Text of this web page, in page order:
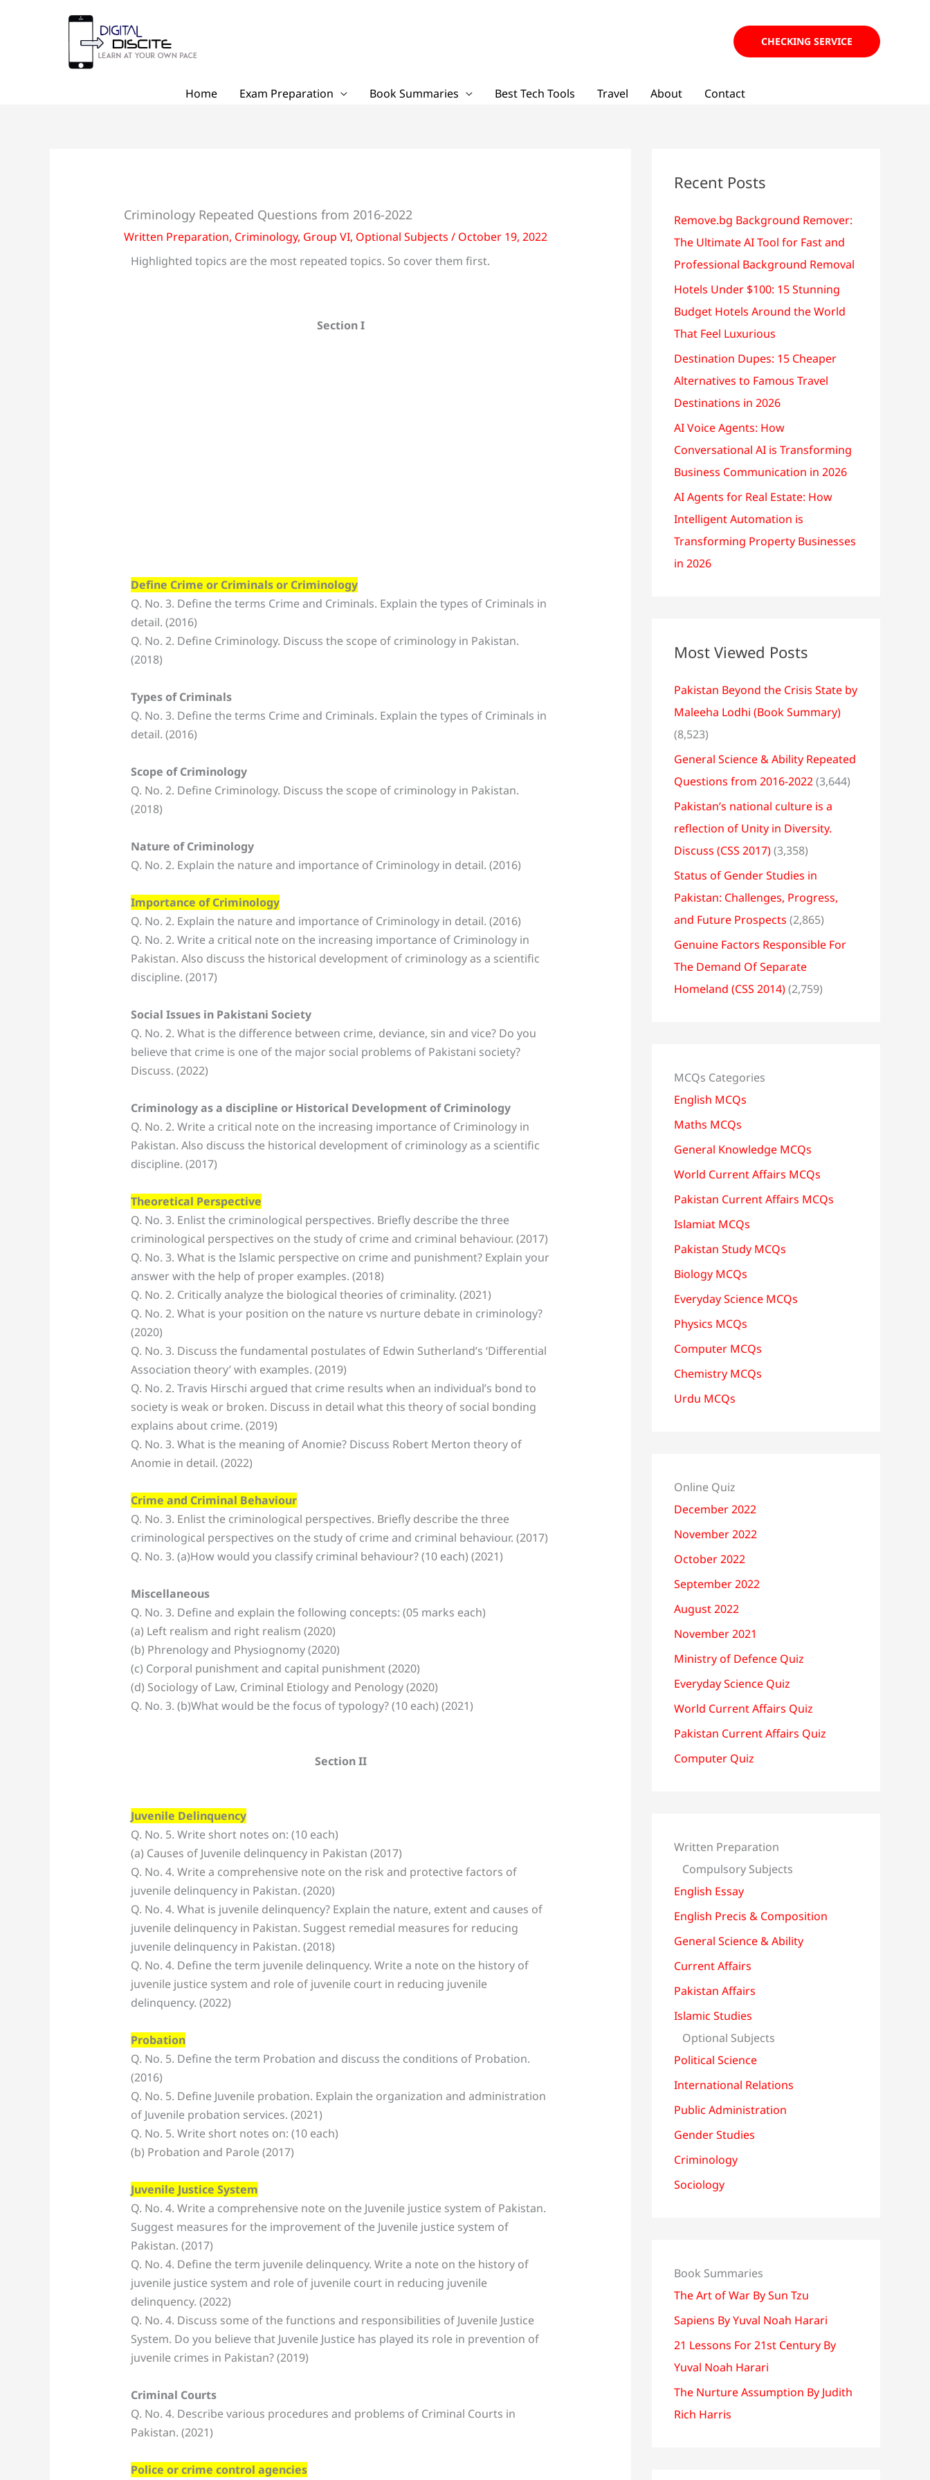
CHECKING SERVICE
Home Exam Preparation Book Summaries Best Tech Tools Travel About Contact
Criminology Repeated Questions from 2016-2022
Written Preparation, Criminology, Group VI, Optional Subjects / October 19, 2022
Highlighted topics are the most repeated topics. So cover them first.
Section I
Define Crime or Criminals or Criminology
Q. No. 3. Define the terms Crime and Criminals. Explain the types of Criminals in
detail. (2016)
Q. No. 2. Define Criminology. Discuss the scope of criminology in Pakistan.
(2018)
Types of Criminals
Q. No. 3. Define the terms Crime and Criminals. Explain the types of Criminals in
detail. (2016)
Scope of Criminology
Q. No. 2. Define Criminology. Discuss the scope of criminology in Pakistan.
(2018)
Nature of Criminology
Q. No. 2. Explain the nature and importance of Criminology in detail. (2016)
Importance of Criminology
Q. No. 2. Explain the nature and importance of Criminology in detail. (2016)
Q. No. 2. Write a critical note on the increasing importance of Criminology in
Pakistan. Also discuss the historical development of criminology as a scientific
discipline. (2017)
Social Issues in Pakistani Society
Q. No. 2. What is the difference between crime, deviance, sin and vice? Do you
believe that crime is one of the major social problems of Pakistani society?
Discuss. (2022)
Criminology as a discipline or Historical Development of Criminology
Q. No. 2. Write a critical note on the increasing importance of Criminology in
Pakistan. Also discuss the historical development of criminology as a scientific
discipline. (2017)
Theoretical Perspective
Q. No. 3. Enlist the criminological perspectives. Briefly describe the three
criminological perspectives on the study of crime and criminal behaviour. (2017)
Q. No. 3. What is the Islamic perspective on crime and punishment? Explain your
answer with the help of proper examples. (2018)
Q. No. 2. Critically analyze the biological theories of criminality. (2021)
Q. No. 2. What is your position on the nature vs nurture debate in criminology?
(2020)
Q. No. 3. Discuss the fundamental postulates of Edwin Sutherland’s ‘Differential
Association theory’ with examples. (2019)
Q. No. 2. Travis Hirschi argued that crime results when an individual’s bond to
society is weak or broken. Discuss in detail what this theory of social bonding
explains about crime. (2019)
Q. No. 3. What is the meaning of Anomie? Discuss Robert Merton theory of
Anomie in detail. (2022)
Crime and Criminal Behaviour
Q. No. 3. Enlist the criminological perspectives. Briefly describe the three
criminological perspectives on the study of crime and criminal behaviour. (2017)
Q. No. 3. (a)How would you classify criminal behaviour? (10 each) (2021)
Miscellaneous
Q. No. 3. Define and explain the following concepts: (05 marks each)
(a) Left realism and right realism (2020)
(b) Phrenology and Physiognomy (2020)
(c) Corporal punishment and capital punishment (2020)
(d) Sociology of Law, Criminal Etiology and Penology (2020)
Q. No. 3. (b)What would be the focus of typology? (10 each) (2021)
Section II
Juvenile Delinquency
Q. No. 5. Write short notes on: (10 each)
(a) Causes of Juvenile delinquency in Pakistan (2017)
Q. No. 4. Write a comprehensive note on the risk and protective factors of
juvenile delinquency in Pakistan. (2020)
Q. No. 4. What is juvenile delinquency? Explain the nature, extent and causes of
juvenile delinquency in Pakistan. Suggest remedial measures for reducing
juvenile delinquency in Pakistan. (2018)
Q. No. 4. Define the term juvenile delinquency. Write a note on the history of
juvenile justice system and role of juvenile court in reducing juvenile
delinquency. (2022)
Probation
Q. No. 5. Define the term Probation and discuss the conditions of Probation.
(2016)
Q. No. 5. Define Juvenile probation. Explain the organization and administration
of Juvenile probation services. (2021)
Q. No. 5. Write short notes on: (10 each)
(b) Probation and Parole (2017)
Juvenile Justice System
Q. No. 4. Write a comprehensive note on the Juvenile justice system of Pakistan.
Suggest measures for the improvement of the Juvenile justice system of
Pakistan. (2017)
Q. No. 4. Define the term juvenile delinquency. Write a note on the history of
juvenile justice system and role of juvenile court in reducing juvenile
delinquency. (2022)
Q. No. 4. Discuss some of the functions and responsibilities of Juvenile Justice
System. Do you believe that Juvenile Justice has played its role in prevention of
juvenile crimes in Pakistan? (2019)
Criminal Courts
Q. No. 4. Describe various procedures and problems of Criminal Courts in
Pakistan. (2021)
Police or crime control agencies
Recent Posts
Remove.bg Background Remover:
The Ultimate AI Tool for Fast and
Professional Background Removal
Hotels Under $100: 15 Stunning
Budget Hotels Around the World
That Feel Luxurious
Destination Dupes: 15 Cheaper
Alternatives to Famous Travel
Destinations in 2026
AI Voice Agents: How
Conversational AI is Transforming
Business Communication in 2026
AI Agents for Real Estate: How
Intelligent Automation is
Transforming Property Businesses
in 2026
Most Viewed Posts
Pakistan Beyond the Crisis State by
Maleeha Lodhi (Book Summary)
(8,523)
General Science & Ability Repeated
Questions from 2016-2022(3,644)
Pakistan’s national culture is a
reflection of Unity in Diversity.
Discuss (CSS 2017)(3,358)
Status of Gender Studies in
Pakistan: Challenges, Progress,
and Future Prospects (2,865)
Genuine Factors Responsible For
The Demand Of Separate
Homeland (CSS 2014)(2,759)
MCQs Categories
English MCQs
Maths MCQs
General Knowledge MCQs
World Current Affairs MCQs
Pakistan Current Affairs MCQs
Islamiat MCQs
Pakistan Study MCQs
Biology MCQs
Everyday Science MCQs
Physics MCQs
Computer MCQs
Chemistry MCQs
Urdu MCQs
Online Quiz
December 2022
November 2022
October 2022
September 2022
August 2022
November 2021
Ministry of Defence Quiz
Everyday Science Quiz
World Current Affairs Quiz
Pakistan Current Affairs Quiz
Computer Quiz
Written Preparation
Compulsory Subjects
English Essay
English Precis & Composition
General Science & Ability
Current Affairs
Pakistan Affairs
Islamic Studies
Optional Subjects
Political Science
International Relations
Public Administration
Gender Studies
Criminology
Sociology
Book Summaries
The Art of War By Sun Tzu
Sapiens By Yuval Noah Harari
21 Lessons For 21st Century By
Yuval Noah Harari
The Nurture Assumption By Judith
Rich Harris